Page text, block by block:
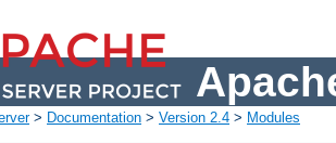
> Documentation > Version 2.4 > Modules